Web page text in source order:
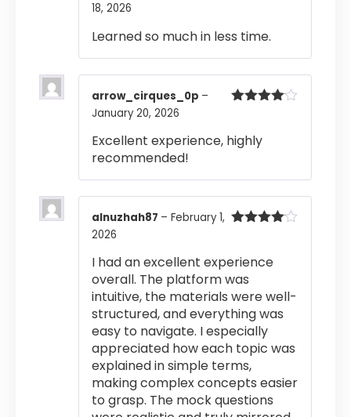
18, 2026
Learned so much in less time.
arrow_cirques_0p –
January 20, 2026
Excellent experience, highly
recommended!
alnuzhah87 – February 1,
2026
I had an excellent experience
overall. The platform was
intuitive, the materials were well-
structured, and everything was
easy to navigate. I especially
appreciated how each topic was
explained in simple terms,
making complex concepts easier
to grasp. The mock questions